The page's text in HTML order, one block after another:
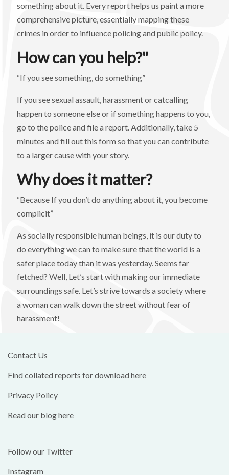
something about it. Every report helps us paint a more
comprehensive picture, essentially mapping these
crimes in order to influence policing and public policy.
How can you help?"
“If you see something, do something”
If you see sexual assault, harassment or catcalling
happen to someone else or if something happens to you,
go to the police and file a report. Additionally, take 5
minutes and fill out this form so that you can contribute
to a larger cause with your story.
Why does it matter?
“Because If you don’t do anything about it, you become
complicit”
As socially responsible human beings, it is our duty to
do everything we can to make sure that the world is a
safer place today than it was yesterday. Seems far
fetched? Well, Let’s start with making our immediate
surroundings safe. Let’s strive towards a society where
a woman can walk down the street without fear of
harassment!
Contact Us
Find collated reports for download here
Privacy Policy
Read our blog here
Follow our Twitter
Instagram